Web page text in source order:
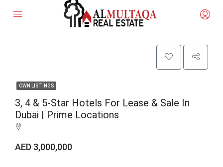
OWN LISTINGS
3, 4 & 5-Star Hotels For Lease & Sale In
Dubai | Prime Locations
AED 3,000,000